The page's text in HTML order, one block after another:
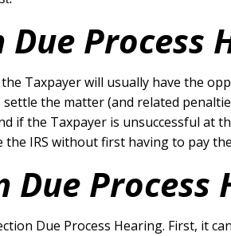
Process
Taxpayer will usually have the
the matter (and related
the Taxpayer is unsuccessful at
IRS without first having to pay
Due Process
Due Process Hearing. First, it